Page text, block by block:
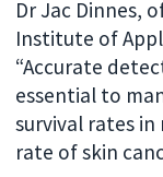
Dr Jac Dinnes,
Institute of
“Accurate
essential to
survival rates
rate of skin